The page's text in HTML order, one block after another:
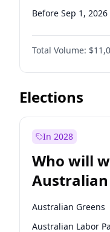
Before Sep 1, 2026
Before Oct 1, 2026
Before Nov 1, 2026
Before Dec 1, 2026
Before Jan 1, 2027
Before Mar 1, 2027
Before May 1, 2027
Before Jun 1, 2027
Total Volume:
Elections
In 2028
Who will
Australian
Australian Greens
Australian Labor